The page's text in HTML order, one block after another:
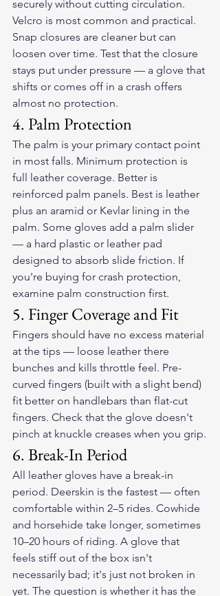
securely without cutting circulation.
Velcro is most common and practical.
Snap closures are cleaner but can
loosen over time. Test that the closure
stays put under pressure — a glove that
shifts or comes off in a crash offers
almost no protection.
4. Palm Protection
The palm is your primary contact point
in most falls. Minimum protection is
full leather coverage. Better is
reinforced palm panels. Best is leather
plus an aramid or Kevlar lining in the
palm. Some gloves add a palm slider
— a hard plastic or leather pad
designed to absorb slide friction. If
you're buying for crash protection,
examine palm construction first.
5. Finger Coverage and Fit
Fingers should have no excess material
at the tips — loose leather there
bunches and kills throttle feel. Pre-
curved fingers (built with a slight bend)
fit better on handlebars than flat-cut
fingers. Check that the glove doesn't
pinch at knuckle creases when you grip.
6. Break-In Period
All leather gloves have a break-in
period. Deerskin is the fastest — often
comfortable within 2–5 rides. Cowhide
and horsehide take longer, sometimes
10–20 hours of riding. A glove that
feels stiff out of the box isn't
necessarily bad; it's just not broken in
yet. The question is whether it has the